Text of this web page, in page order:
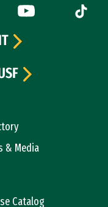
(link is external)
YouTube (link is
Tiktok
& Media
Catalog